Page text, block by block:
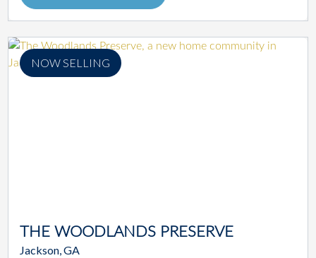
NOW SELLING
THE WOODLANDS PRESERVE
Jackson, GA